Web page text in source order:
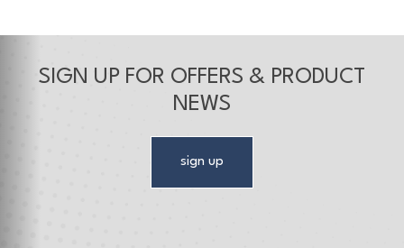
SIGN UP FOR OFFERS & PRODUCT
NEWS
sign up